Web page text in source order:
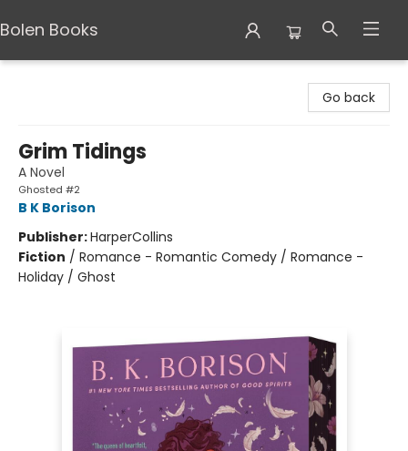
Bolen Books
Go back
Grim Tidings
A Novel
Ghosted #2
B K Borison
Publisher:HarperCollins
Fiction / Romance - Romantic Comedy / Romance -
Holiday / Ghost